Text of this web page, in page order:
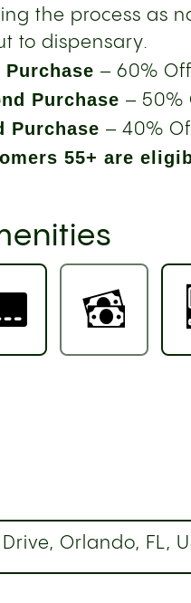
the process as
to dispensary.
– 60% Off
Purchase – 50%
Purchase – 40%
55+ are
Orlando, FL,